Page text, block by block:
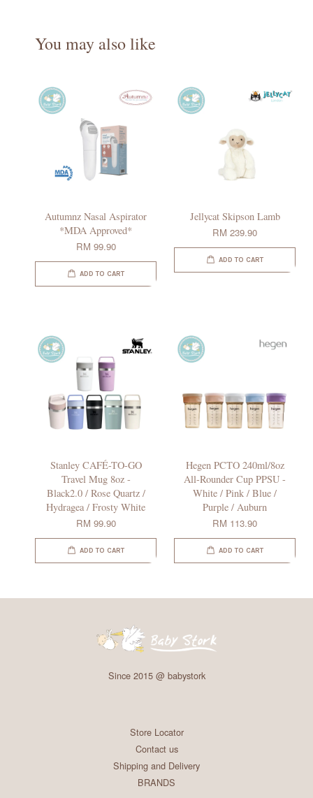
You may also like
Autumnz Nasal Aspirator
*MDA Approved*
RM 99.90
ADD TO CART
Jellycat Skipson Lamb
RM 239.90
ADD TO CART
Stanley CAFÉ-TO-GO
Travel Mug 8oz -
Black2.0 / Rose Quartz /
Hydragea / Frosty White
RM 99.90
ADD TO CART
Hegen PCTO 240ml/8oz
All-Rounder Cup PPSU -
White / Pink / Blue /
Purple / Auburn
RM 113.90
ADD TO CART
Since 2015 @ babystork
Store Locator
Contact us
Shipping and Delivery
BRANDS